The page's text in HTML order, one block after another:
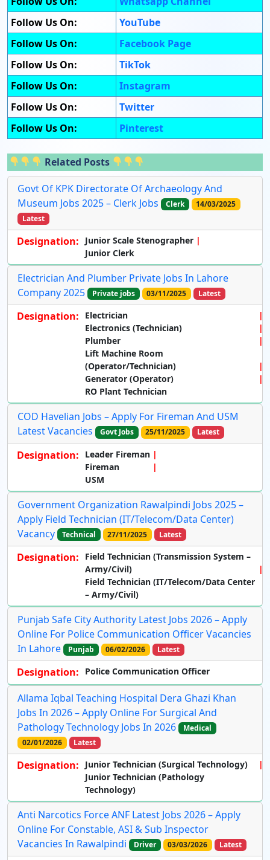
Follow Us On:
YouTube
Follow Us On:
Facebook Page
Follow Us On:
TikTok
Follow Us On:
Instagram
Follow Us On:
Twitter
Follow Us On:
Pinterest
Related Posts
Govt Of KPK Directorate Of Archaeology And
Museum Jobs 2025 – Clerk Jobs
Clerk
14/03/2025
Latest
Designation:
Junior Scale Stenographer
Junior Clerk
Electrician And Plumber Private Jobs In Lahore
Company 2025
Private jobs 03/11/2025 Latest
Designation:
Electrician
Electronics (Technician)
Plumber
Lift Machine Room
(Operator/Technician)
Generator (Operator)
RO Plant Technician
COD Havelian Jobs – Apply For Fireman And USM
Latest Vacancies
Govt Jobs 25/11/2025 Latest
Designation:
Leader Fireman
Fireman
USM
Government Organization Rawalpindi Jobs 2025 –
Apply Field Technician (IT/Telecom/Data Center)
Vacancy
Technical 27/11/2025 Latest
Designation:
Field Technician (Transmission System –
Army/Civil)
Field Technician (IT/Telecom/Data Center
– Army/Civil)
Punjab Safe City Authority Latest Jobs 2026 – Apply
Online For Police Communication Officer Vacancies
In Lahore
Punjab 06/02/2026 Latest
Designation: Police Communication Officer
Allama Iqbal Teaching Hospital Dera Ghazi Khan
Jobs In 2026 – Apply Online For Surgical And
Pathology Technology Jobs In 2026
Medical
02/01/2026
Latest
Designation:
Junior Technician (Surgical Technology)
Junior Technician (Pathology
Technology)
Anti Narcotics Force ANF Latest Jobs 2026 – Apply
Online For Constable, ASI & Sub Inspector
Vacancies In Rawalpindi
Driver 03/03/2026 Latest